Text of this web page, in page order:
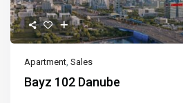
Apartment,Sales
Bayz 102 Danube